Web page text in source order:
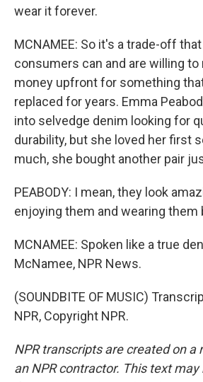
wear it forever.
MCNAMEE: So it's a trade-off
consumers can and are willing to
money upfront for something
replaced for years. Emma
into selvedge denim looking for
durability, but she loved her first
much, she bought another pair
PEABODY: I mean, they look
enjoying them and wearing them
MCNAMEE: Spoken like a true
McNamee, NPR News.
(SOUNDBITE OF MUSIC)
NPR, Copyright NPR.
NPR transcripts are created on a
an NPR contractor. This text